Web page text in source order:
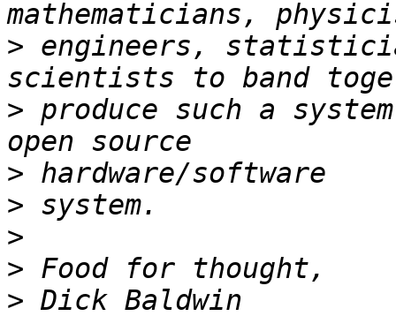
> engineers,
> produce such a
>
>
>
>
>